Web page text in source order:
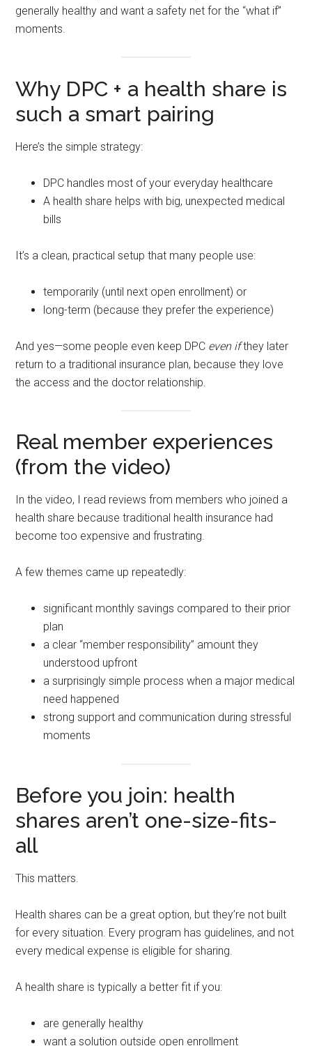
generally healthy and want a safety net for the “what if”
moments.
Why DPC + a health share is
such a smart pairing
Here’s the simple strategy:
DPC handles most of your everyday healthcare
A health share helps with big, unexpected medical
bills
It’s a clean, practical setup that many people use:
temporarily (until next open enrollment) or
long-term (because they prefer the experience)
And yes—some people even keep DPC even ifthey later
return to a traditional insurance plan, because they love
the access and the doctor relationship.
Real member experiences
(from the video)
In the video, I read reviews from members who joined a
health share because traditional health insurance had
become too expensive and frustrating.
A few themes came up repeatedly:
significant monthly savings compared to their prior
plan
a clear “member responsibility” amount they
understood upfront
a surprisingly simple process when a major medical
need happened
strong support and communication during stressful
moments
Before you join: health
shares aren’t one-size-fits-
all
This matters.
Health shares can be a great option, but they’re not built
for every situation. Every program has guidelines, and not
every medical expense is eligible for sharing.
A health share is typically a better fit if you:
are generally healthy
want a solution outside open enrollment